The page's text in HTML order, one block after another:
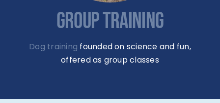
GROUP TRAINING
Dog training founded on science and fun,
offered as group classes